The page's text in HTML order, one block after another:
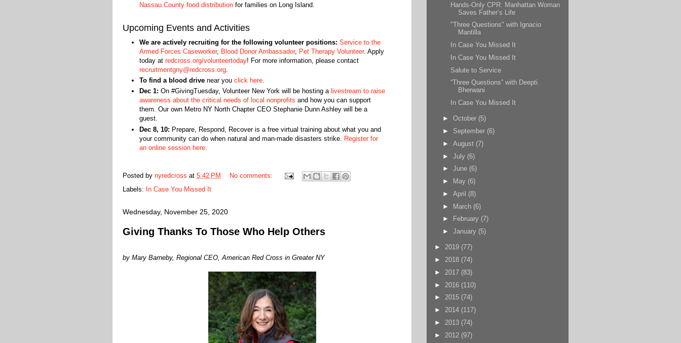
Nassau County food distributionfor families on Long Island.
Upcoming Events and Activities
We are actively recruiting for the following volunteer positions: Service to the
Armed Forces Caseworker, Blood Donor Ambassador, Pet Therapy Volunteer. Apply
today at redcross.org/volunteertoday! For more information, please contact
recruitmentgny@redcross.org.
To find a blood drivenear you click here.
Dec 1: On #GivingTuesday, Volunteer New York will be hosting a livestream to raise
awareness about the critical needs of local nonprofits and how you can support
them. Our own Metro NY North Chapter CEO Stephanie Dunn Ashley will be a
guest.
Dec 8, 10: Prepare, Respond, Recover is a free virtual training about what you and
your community can do when natural and man-made disasters strike. Register for
an online session here.
Posted by nyredcross at 5:42 PM
No comments:
Labels: In Case You Missed It
Wednesday, November 25, 2020
Giving Thanks To Those Who Help Others
by Mary Barneby, Regional CEO, American Red Cross in Greater NY
Hands-Only CPR: Manhattan Woman
Saves Father’s Life
"Three Questions" with Ignacio
Mantilla
In Case You Missed It
In Case You Missed It
Salute to Service
“Three Questions” with Deepti
Bherwani
In Case You Missed It
► October (5)
► September (6)
► August (7)
► July (6)
► June (6)
►
May (6)
► April (8)
► March (6)
►
February (7)
► January (5)
► 2019 (77)
► 2018 (74)
► 2017 (83)
► 2016 (110)
► 2015 (74)
► 2014 (117)
► 2013 (74)
► 2012 (97)